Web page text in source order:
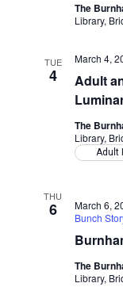
The
Library,
TUE
4
Adult
March 4,
The
Library,
Adult
THU
6 March 6,
Bunch
The
Library,